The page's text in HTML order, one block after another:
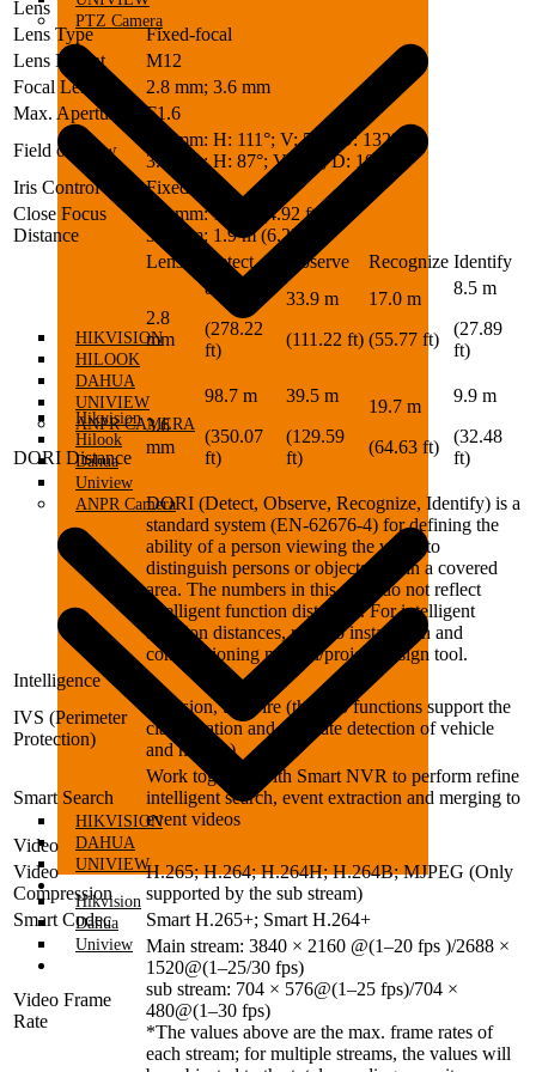
HIKVISION
HILOOK
DAHUA
UNIVIEW
ANPR CAMERA
HIKVISION
DAHUA
UNIVIEW
DVRS
PTZ Camera
Hikvision
Hilook
Dahua
Uniview
ANPR Camera
Hikvision
Dahua
Uniview
Lens
Lens Type
Fixed-focal
Lens Mount
M12
Focal Length
2.8 mm; 3.6 mm
Max. Aperture
F1.6
Field of View
2.8 mm: H: 111°; V: 58°; D: 132°
3.6 mm: H: 87°; V: 49°; D: 100°
Iris Control
Fixed
Close Focus
Distance
2.8 mm: 1.5 m (4.92 ft)
3.6 mm: 1.9 m (6.23 ft)
DORI Distance
Lens Detect Observe Recognize Identify
2.8
mm
84.8 m
(278.22
ft)
33.9 m
(111.22 ft)
17.0 m
(55.77 ft)
8.5 m
(27.89
ft)
3.6
mm
98.7 m
(350.07
ft)
39.5 m
(129.59
ft)
19.7 m
(64.63 ft)
9.9 m
(32.48
ft)
DORI (Detect, Observe, Recognize, Identify) is a
standard system (EN-62676-4) for defining the
ability of a person viewing the video to
distinguish persons or objects within a covered
area. The numbers in this table do not reflect
intelligent function distances. For intelligent
function distances, refer to installation and
commissioning manual/project design tool.
Intelligence
IVS (Perimeter
Protection)
Intrusion, tripwire (the two functions support the
classification and accurate detection of vehicle
and human)
Smart Search
Work together with Smart NVR to perform refine
intelligent search, event extraction and merging to
event videos
Video
Video
Compression
H.265; H.264; H.264H; H.264B; MJPEG (Only
supported by the sub stream)
Smart Codec
Smart H.265+; Smart H.264+
Video Frame
Rate
Main stream: 3840 × 2160 @(1–20 fps )/2688 ×
1520@(1–25/30 fps)
sub stream: 704 × 576@(1–25 fps)/704 ×
480@(1–30 fps)
*The values above are the max. frame rates of
each stream; for multiple streams, the values will